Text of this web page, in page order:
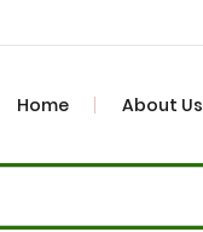
Home About Us